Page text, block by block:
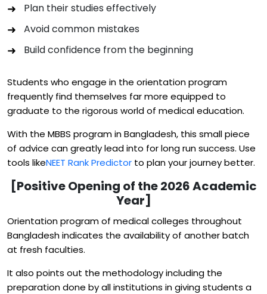
Plan their studies effectively
Avoid common mistakes
Build confidence from the beginning
Students who engage in the orientation program
frequently find themselves far more equipped to
graduate to the rigorous world of medical education.
With the MBBS program in Bangladesh, this small piece
of advice can greatly lead into for long run success. Use
tools likeNEET Rank Predictor to plan your journey better.
[Positive Opening of the 2026 Academic
Year]
Orientation program of medical colleges throughout
Bangladesh indicates the availability of another batch
at fresh faculties.
It also points out the methodology including the
preparation done by all institutions in giving students a